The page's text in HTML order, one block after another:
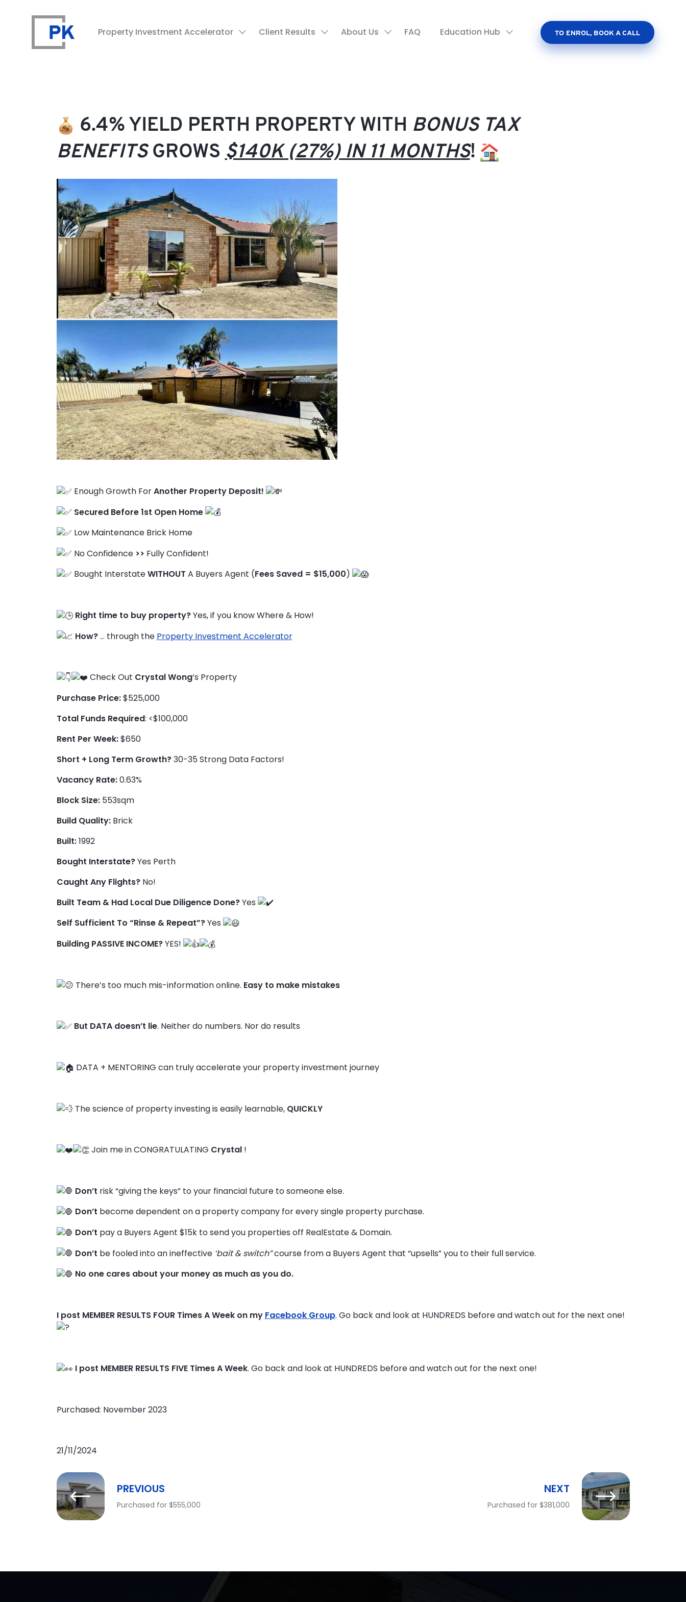
Property Investment Accelerator Client Results About Us FAQ Education Hub TO ENROL, BOOK A CALL
Property Investment Accelerator
Client Results
About Us
Education Hub
6.4% YIELD PERTH PROPERTY WITH BONUS TAX
BENEFITSGROWS $140K (27%) IN 11 MONTHS!
Enough Growth ForAnother Property Deposit!
Secured Before 1st Open Home
Low Maintenance Brick Home
No Confidence >> Fully Confident!
Bought InterstateWITHOUT A Buyers Agent (Fees Saved = $15,000)
Right time to buy property?Yes, if you know Where & How!
How?… through the Property Investment Accelerator
Check Out Crystal Wong‘s Property
Purchase Price:$525,000
Total Funds Required: <$100,000
Rent Per Week:$650
Short + Long Term Growth?30-35 Strong Data Factors!
Vacancy Rate:0.63%
Block Size:553sqm
Build Quality:Brick
Built:1992
Bought Interstate?Yes Perth
Caught Any Flights? No!
Built Team & Had Local Due Diligence Done?Yes
Self Sufficient To “Rinse & Repeat”?Yes
Building PASSIVE INCOME?YES!
There’s too much mis-information online. Easy to make mistakes
But DATA doesn’t lie. Neither do numbers. Nor do results
DATA + MENTORING can truly accelerate your property investment journey
The science of property investing is easily learnable, QUICKLY
Join me in CONGRATULATING Crystal !
Don’t risk “giving the keys” to your financial future to someone else.
Don’t become dependent on a property company for every single property purchase.
Don’t pay a Buyers Agent $15k to send you properties off RealEstate & Domain.
Don’t be fooled into an ineffective ‘bait & switch”course from a Buyers Agent that “upsells” you to their full service.
No one cares about your money as much as you do.
I post MEMBER RESULTS FOUR Times A Week on my Facebook Group. Go back and look at HUNDREDS before and watch out for the next one!
I post MEMBER RESULTS FIVE Times A Week. Go back and look at HUNDREDS before and watch out for the next one!
Purchased: November 2023
21/11/2024
PREVIOUS
Purchased for $555,000
NEXT
Purchased for $381,000